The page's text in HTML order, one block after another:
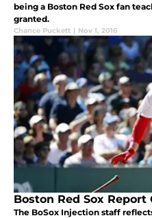
being a Boston Red Sox fan
granted.
Chance Puckett | Nov 1, 2016
Boston Red Sox Report
The BoSox Injection staff